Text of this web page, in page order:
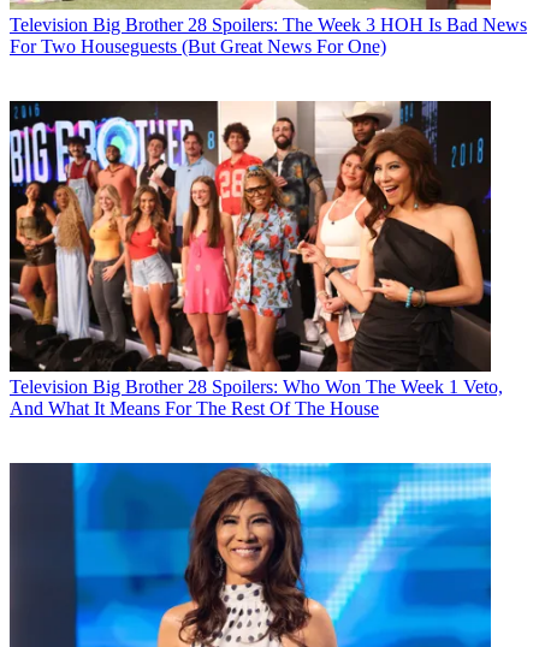
Television Big Brother 28 Spoilers: The Week 3 HOH Is Bad News
For Two Houseguests (But Great News For One)
Television Big Brother 28 Spoilers: Who Won The Week 1 Veto,
And What It Means For The Rest Of The House